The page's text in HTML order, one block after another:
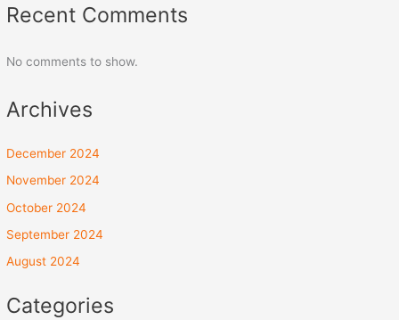
Recent Comments
No comments to show.
Archives
December 2024
November 2024
October 2024
September 2024
August 2024
Categories